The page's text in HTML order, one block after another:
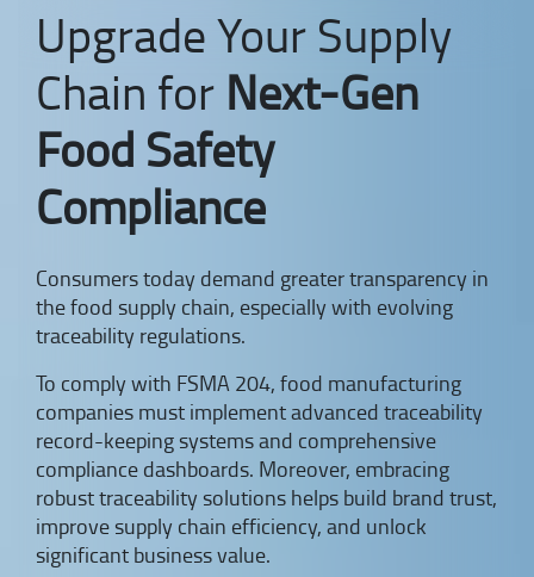
Upgrade Your Supply
Chain for Next-Gen
Food Safety
Compliance
Consumers today demand greater transparency in
the food supply chain, especially with evolving
traceability regulations.
To comply with FSMA 204, food manufacturing
companies must implement advanced traceability
record-keeping systems and comprehensive
compliance dashboards. Moreover, embracing
robust traceability solutions helps build brand trust,
improve supply chain efficiency, and unlock
significant business value.